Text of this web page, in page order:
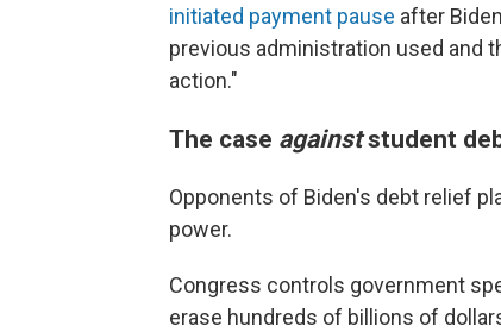
initiated payment pause after
previous administration used and
action."
The case againststudent
Opponents of Biden's debt relief
power.
Congress controls government
erase hundreds of billions of